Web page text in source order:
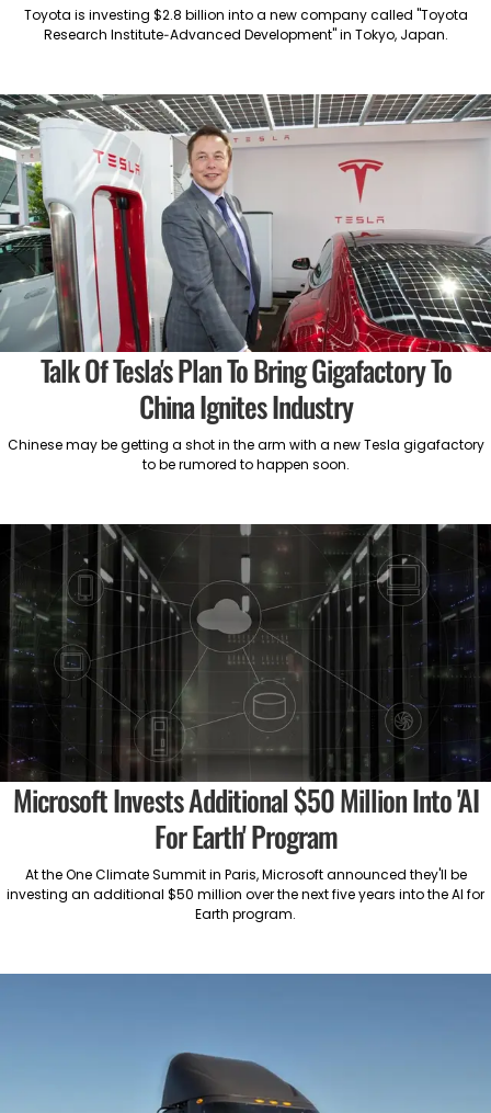
Toyota is investing $2.8 billion into a new company called "Toyota
Research Institute-Advanced Development" in Tokyo, Japan.
Talk Of Tesla's Plan To Bring Gigafactory To
China Ignites Industry
Chinese may be getting a shot in the arm with a new Tesla gigafactory
to be rumored to happen soon.
Microsoft Invests Additional $50 Million Into 'AI
For Earth' Program
At the One Climate Summit in Paris, Microsoft announced they'll be
investing an additional $50 million over the next five years into the AI for
Earth program.